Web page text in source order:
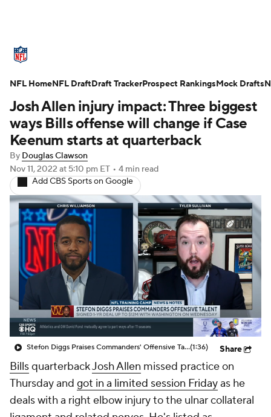
Standings Odds Props Teams
Stats Power Rankings Video
NFL Draft Super Bowl Players
Injuries Transactions NFL Betting
Fantasy Paramount + NFL Shop
Josh Allen injury impact: Three biggest
ways Bills offense will change if Case
Keenum starts at quarterback
By Douglas Clawson
Nov 11, 2022 at 5:10 pm ET • 4 min read
Add CBS Sports on Google
Stefon Diggs Praises Commanders' Offensive Talent(1:36) Share
BillsquarterbackJosh Allen missed practice on
Thursday and got in a limited session Fridayas he
deals with a right elbow injury to the ulnar collateral
NFL HomeNFL DraftDraft TrackerProspect RankingsMock Drafts